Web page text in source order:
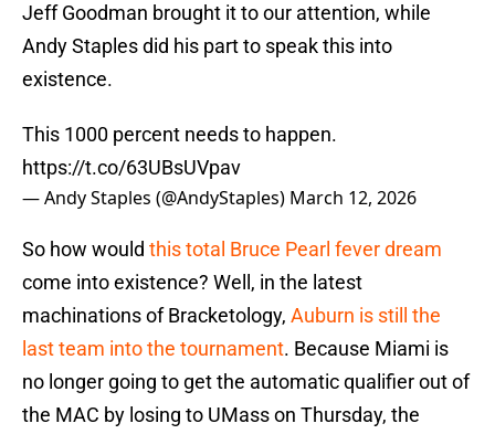
Jeff Goodman brought it to our attention, while
Andy Staples did his part to speak this into
existence.
This 1000 percent needs to happen.
https://t.co/63UBsUVpav
— Andy Staples (@AndyStaples) March 12, 2026
So how would this total Bruce Pearl fever dream
come into existence? Well, in the latest
machinations of Bracketology, Auburn is still the
last team into the tournament. Because Miami is
no longer going to get the automatic qualifier out of
the MAC by losing to UMass on Thursday, the